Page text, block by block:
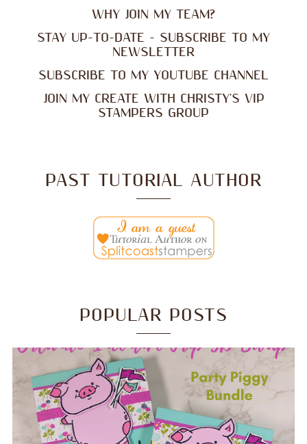
WHY JOIN MY TEAM?
STAY UP-TO-DATE - SUBSCRIBE TO MY
NEWSLETTER
SUBSCRIBE TO MY YOUTUBE CHANNEL
JOIN MY CREATE WITH CHRISTY'S VIP
STAMPERS GROUP
PAST TUTORIAL AUTHOR
POPULAR POSTS